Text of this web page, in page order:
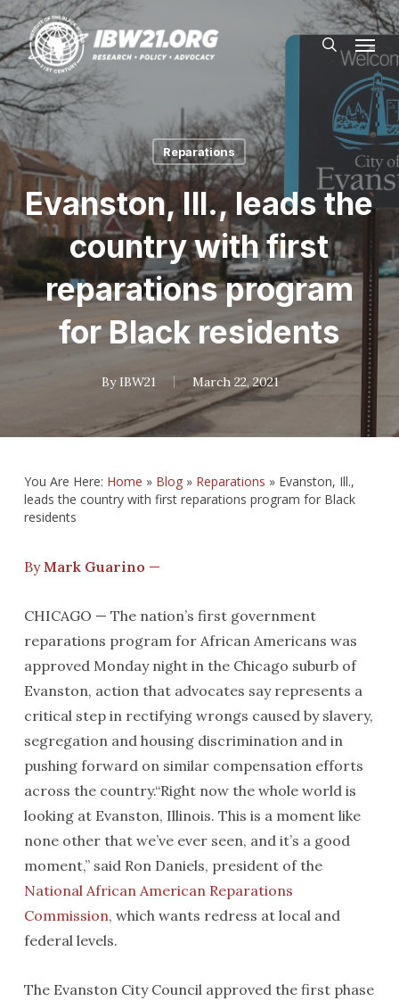
Skip
to
main
content
search
Menu
Reparations
Evanston, Ill., leads the
country with first
reparations program
for Black residents
By IBW21 March 22, 2021
You Are Here: Home » Blog» Reparations » Evanston, Ill.,
leads the country with first reparations program for Black
residents
ByMark Guarino —
CHICAGO — The nation’s first government
reparations program for African Americans was
approved Monday night in the Chicago suburb of
Evanston, action that advocates say represents a
critical step in rectifying wrongs caused by slavery,
segregation and housing discrimination and in
pushing forward on similar compensation efforts
across the country.“Right now the whole world is
looking at Evanston, Illinois. This is a moment like
none other that we’ve ever seen, and it’s a good
moment,” said Ron Daniels, president of the
National African American Reparations
Commission, which wants redress at local and
federal levels.
The Evanston City Council approved the first phase